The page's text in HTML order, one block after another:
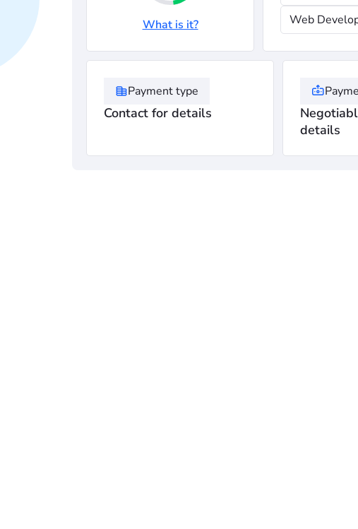
What is it?
Web
Payment type
Contact for details
details